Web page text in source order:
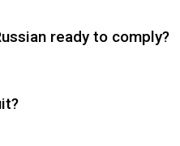
ready to comply?